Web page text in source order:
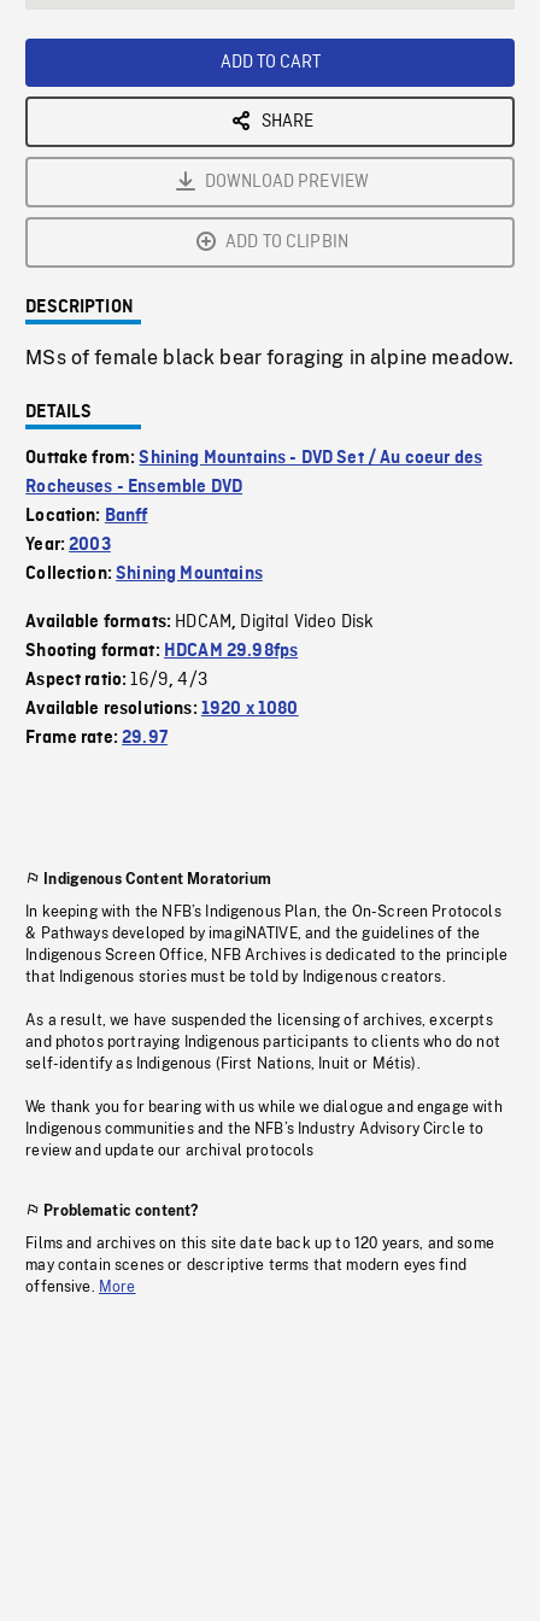
ADD TO CART
SHARE
DOWNLOAD PREVIEW
ADD TO CLIPBIN
DESCRIPTION
MSs of female black bear foraging in alpine meadow.
DETAILS
Outtake from:Shining Mountains - DVD Set / Au coeur des
Rocheuses - Ensemble DVD
Location: Banff
Year:2003
Collection:Shining Mountains
Available formats: HDCAM, Digital Video Disk
Shooting format: HDCAM 29.98fps
Aspect ratio:16/9,4/3
Available resolutions: 1920 x 1080
Frame rate:29.97
Indigenous Content Moratorium
In keeping with the NFB’s Indigenous Plan, the On-Screen Protocols
& Pathways developed by imagiNATIVE, and the guidelines of the
Indigenous Screen Office, NFB Archives is dedicated to the principle
that Indigenous stories must be told by Indigenous creators.
As a result, we have suspended the licensing of archives, excerpts
and photos portraying Indigenous participants to clients who do not
self-identify as Indigenous (First Nations, Inuit or Métis).
We thank you for bearing with us while we dialogue and engage with
Indigenous communities and the NFB’s Industry Advisory Circle to
review and update our archival protocols
Problematic content?
Films and archives on this site date back up to 120 years, and some
may contain scenes or descriptive terms that modern eyes find
offensive. More